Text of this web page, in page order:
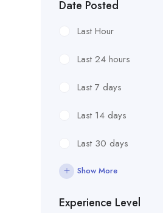
Date Posted
Last Hour
Last 24 hours
Last 7 days
Last 14 days
Last 30 days
Show More
Experience Level